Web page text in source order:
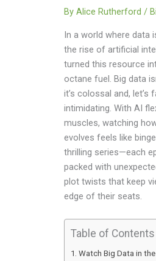
ByAlice Rutherford/
In a world where data
the rise of artificial
turned this resource
octane fuel. Big data
it’s colossal and, let’s
intimidating. With AI
muscles, watching
evolves feels like
thrilling series—each
packed with
plot twists that keep
edge of their seats.
Table of Contents
Watch Big Data in